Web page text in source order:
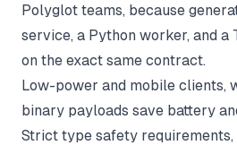
Polyglot teams, because
service, a Python worker, and
on the exact same contract.
Low-power and mobile clients,
binary payloads save battery
Strict type safety